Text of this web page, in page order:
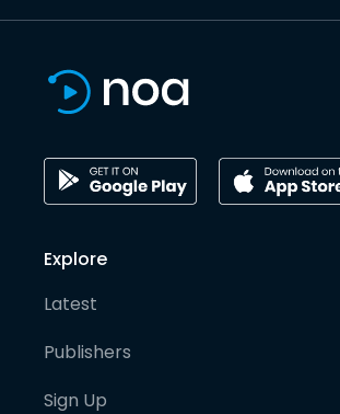
Explore
Latest
Publishers
Sign Up